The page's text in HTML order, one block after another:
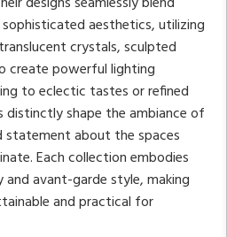
aesthetics, utilizing
crystals, sculpted
create powerful lighting
to eclectic tastes or refined
distinctly shape the ambiance of
statement about the spaces
Each collection embodies
avant-garde style, making
and practical for